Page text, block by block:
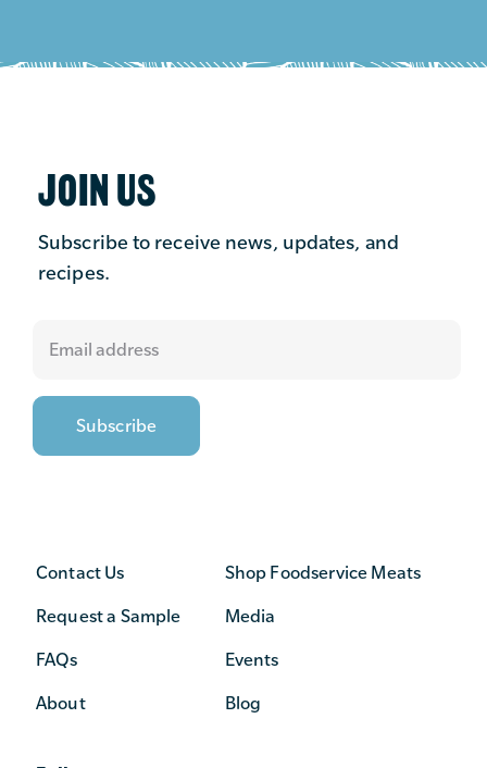
JOIN US
Subscribe to receive news, updates, and
recipes.
Contact Us
Request a Sample
FAQs
About
Shop Foodservice Meats
Media
Events
Blog